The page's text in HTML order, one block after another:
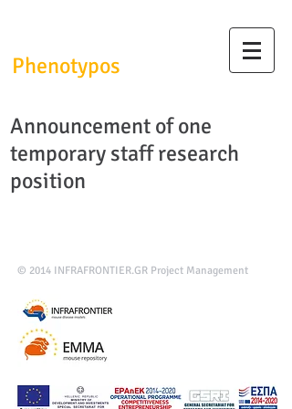
Phenotypos
Announcement of one
temporary staff research
position
© 2014 INFRAFRONTIER.GR Project Management